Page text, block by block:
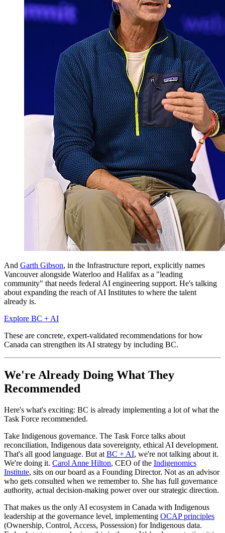
And Garth Gibson, in the Infrastructure report, explicitly names
Vancouver alongside Waterloo and Halifax as a "leading
community" that needs federal AI engineering support. He's talking
about expanding the reach of AI Institutes to where the talent
already is.
Explore BC + AI
These are concrete, expert-validated recommendations for how
Canada can strengthen its AI strategy by including BC.
We're Already Doing What They
Recommended
Here's what's exciting: BC is already implementing a lot of what the
Task Force recommended.
Take Indigenous governance. The Task Force talks about
reconciliation, Indigenous data sovereignty, ethical AI development.
That's all good language. But at BC + AI, we're not talking about it.
We're doing it. Carol Anne Hilton, CEO of the Indigenomics
Institute, sits on our board as a Founding Director. Not as an advisor
who gets consulted when we remember to. She has full governance
authority, actual decision-making power over our strategic direction.
That makes us the only AI ecosystem in Canada with Indigenous
leadership at the governance level, implementing OCAP principles
(Ownership, Control, Access, Possession) for Indigenous data.